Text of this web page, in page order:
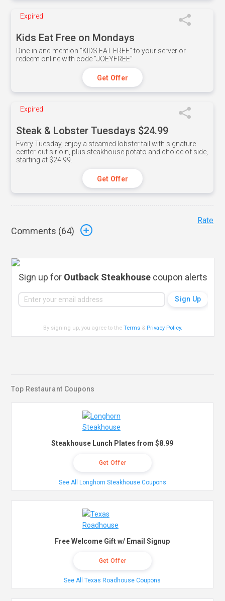
Expired
Kids Eat Free on Mondays
Dine-in and mention ”KIDS EAT FREE" to your server or
redeem online with code ”JOEYFREE”
Get Offer
Expired
Steak & Lobster Tuesdays $24.99
Every Tuesday, enjoy a steamed lobster tail with signature
center-cut sirloin, plus steakhouse potato and choice of side,
starting at $24.99.
Get Offer
Comments (64)
Rate
Sign up for Outback Steakhousecoupon alerts
By signing up, you agree to theTerms & Privacy Policy.
Top Restaurant Coupons
Steakhouse Lunch Plates from $8.99
Get Offer
See All Longhorn Steakhouse Coupons
Free Welcome Gift w/ Email Signup
Get Offer
See All Texas Roadhouse Coupons